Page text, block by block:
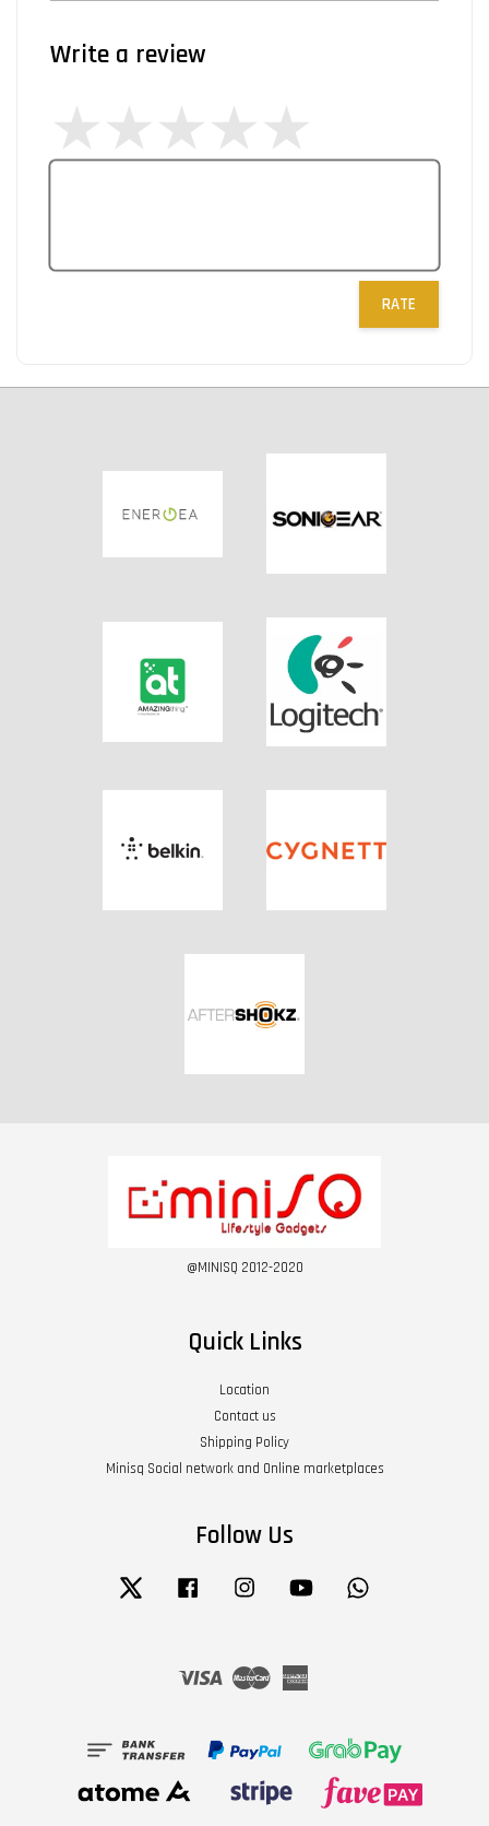
Write a review
RATE
@MINISQ 2012-2020
Quick Links
Location
Contact us
Shipping Policy
Minisq Social network and Online marketplaces
Follow Us
Twitter Facebook Instagram YouTube
Visa Master